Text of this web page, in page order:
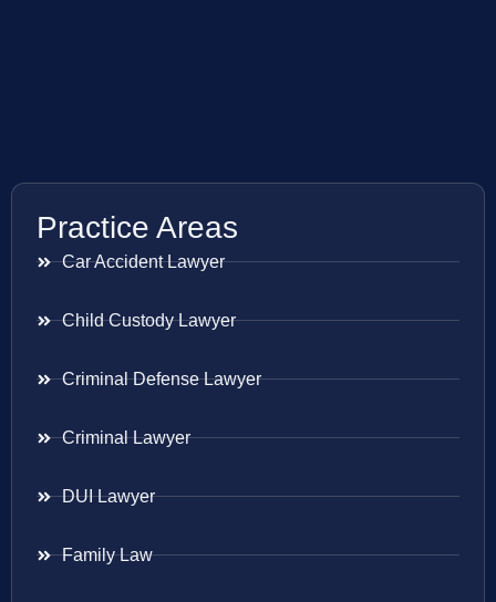
Practice Areas
Car Accident Lawyer
Child Custody Lawyer
Criminal Defense Lawyer
Criminal Lawyer
DUI Lawyer
Family Law